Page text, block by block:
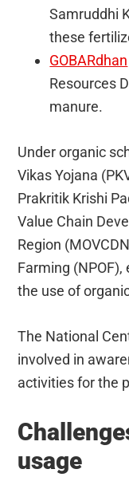
Samruddhi
these
GOBARdhan
Resources
manure.
Under organic
Vikas Yojana
Prakritik Krishi
Value Chain
Region
Farming
the use of
The National
involved in
activities for the
usage